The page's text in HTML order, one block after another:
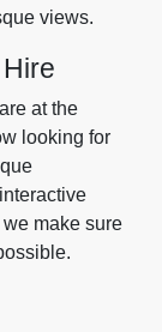
views.
at the
looking for
make sure